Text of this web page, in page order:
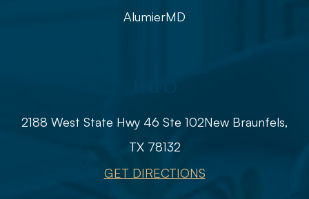
AlumierMD
2188 West State Hwy 46 Ste 102​​​​​​​​​​​​​​New Braunfels,
TX 78132
GET DIRECTIONS